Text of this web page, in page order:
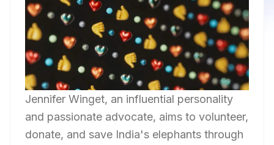
Jennifer Winget, an influential personality
and passionate advocate, aims to volunteer,
donate, and save India's elephants through